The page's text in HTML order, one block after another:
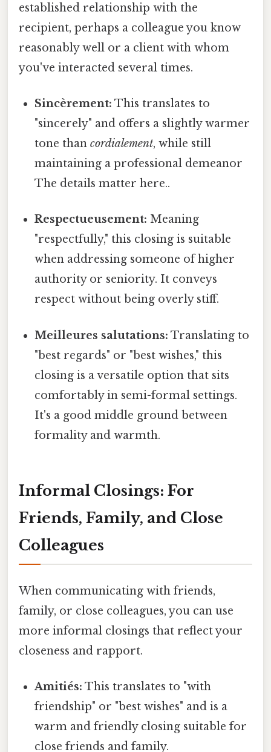
established relationship with the
recipient, perhaps a colleague you know
reasonably well or a client with whom
you've interacted several times.
Sincèrement: This translates to
"sincerely" and offers a slightly warmer
tone thancordialement, while still
maintaining a professional demeanor
The details matter here..
Respectueusement: Meaning
"respectfully," this closing is suitable
when addressing someone of higher
authority or seniority. It conveys
respect without being overly stiff.
Meilleures salutations: Translating to
"best regards" or "best wishes," this
closing is a versatile option that sits
comfortably in semi-formal settings.
It's a good middle ground between
formality and warmth.
Informal Closings: For
Friends, Family, and Close
Colleagues
When communicating with friends,
family, or close colleagues, you can use
more informal closings that reflect your
closeness and rapport.
Amitiés: This translates to "with
friendship" or "best wishes" and is a
warm and friendly closing suitable for
close friends and family.